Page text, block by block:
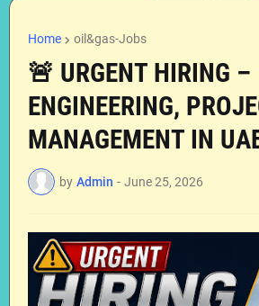
Home oil&gas-Jobs
🚨 URGENT HIRING –
ENGINEERING,
MANAGEMENT IN
by Admin - June 25, 2026